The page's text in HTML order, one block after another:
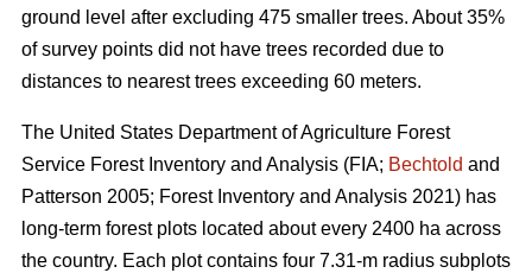
ground level after excluding 475 smaller trees. About 35%
of survey points did not have trees recorded due to
distances to nearest trees exceeding 60 meters.
The United States Department of Agriculture Forest
Service Forest Inventory and Analysis (FIA; Bechtold and
Patterson 2005; Forest Inventory and Analysis 2021) has
long-term forest plots located about every 2400 ha across
the country. Each plot contains four 7.31-m radius subplots